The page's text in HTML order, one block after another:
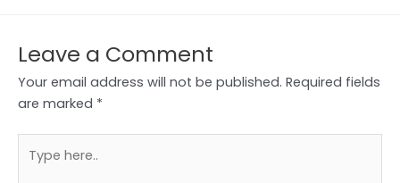
Leave a Comment
Your email address will not be published. Required fields
are marked *
here..